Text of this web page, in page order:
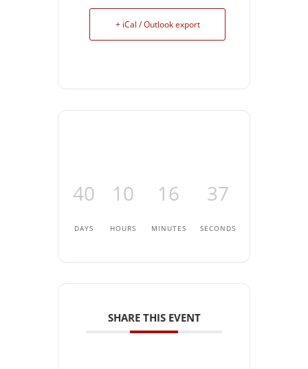
+ iCal / Outlook export
40
DAYS
10
HOURS
16
MINUTES
37
SECONDS
SHARE THIS EVENT